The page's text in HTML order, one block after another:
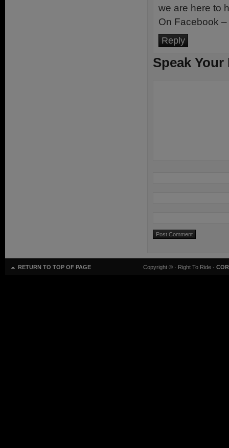
we are here to
On Facebook –
Reply
Speak Your
RETURN TO TOP OF PAGE Copyright © · Right To Ride ·